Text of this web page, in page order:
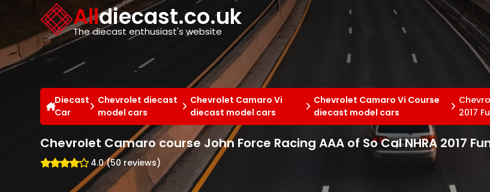
Alldiecast.co.uk
The diecast enthusiast's website
Diecast
Car
Chevrolet diecast
model cars
Chevrolet Camaro Vi
diecast model cars
Chevrolet Camaro Vi Course
diecast model cars
2017
Chevrolet Camaro course John Force Racing AAA of So Cal NHRA 2017
4.0 (50 reviews)
Cookies management panel